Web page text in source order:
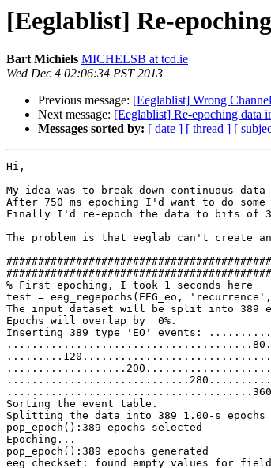
[Eeglablist] Re-
Bart Michiels MICHELSB at tcd.ie
Wed Dec 4 02:06:34 PST 2013
Previous message: [Eeglablist] Wrong
Next message: [Eeglablist] Re-epoching data
Messages sorted by: [ date ] [ thread ] [
Hi,
My idea was to break down continuous
After 750 ms epoching I'd want to do some
Finally I'd re-epoch the data to bits of
The problem is that eeglab can't create
% First epoching, I took 1 seconds here
test = eeg_regepochs(EEG_eo,
The input dataset will be split into 389
Epochs will overlap by  0%.
Inserting 389 type 'EO' events:
Sorting the event table.
Splitting the data into 389 1.00-s epochs
pop_epoch():389 epochs selected
Epoching...
pop_epoch():389 epochs generated
eeg_checkset: found empty values for